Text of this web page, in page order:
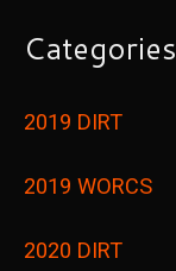
Categories
2019 DIRT
2019 WORCS
2020 DIRT